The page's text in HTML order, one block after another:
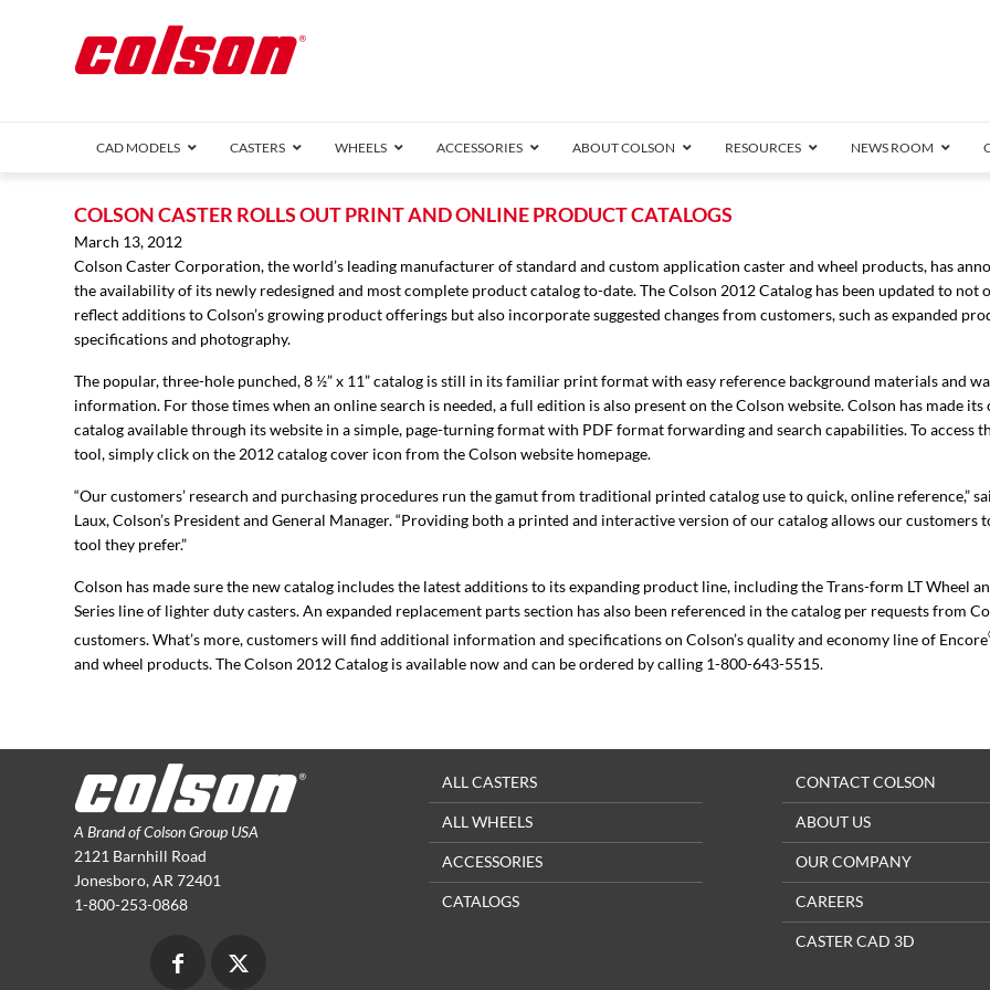
CAD MODELS
Top Plate Threaded Stem Grip Ring Wood
CASTERS
1 Series (7/8″ Wide)
3 Series (1.5″ Wide)
Defender D4 Stainless
4 Series (2″ Wide)
6 Series Kingpinless
M2 Series
Heatwave
Mobra
WHEELS
Performa
Performa
Conductive
Performa Hand
Truck
ACCESSORIES
Delrin Bearing Annular Ball Bearing Precision Sealed Ball
Roller Bearing Torrington-Style
ABOUT COLSON RESOURCES NEWS ROOM
COLSON CASTER ROLLS OUT PRINT AND ONLINE PRODUCT CATALOGS
March 13, 2012
Colson Caster Corporation, the world’s leading manufacturer of standard and custom application caster and wheel products, has
the availability of its newly redesigned and most complete product catalog to-date. The Colson 2012 Catalog has been updated to not
reflect additions to Colson’s growing product offerings but also incorporate suggested changes from customers, such as expanded
specifications and photography.
The popular, three-hole punched, 8 ½” x 11” catalog is still in its familiar print format with easy reference background materials and
information. For those times when an online search is needed, a full edition is also present on the Colson website. Colson has made its
catalog available through its website in a simple, page-turning format with PDF format forwarding and search capabilities. To access
tool, simply click on the 2012 catalog cover icon from the Colson website homepage.
“Our customers’ research and purchasing procedures run the gamut from traditional printed catalog use to quick, online reference,”
Laux, Colson’s President and General Manager. “Providing both a printed and interactive version of our catalog allows our customers
tool they prefer.”
Colson has made sure the new catalog includes the latest additions to its expanding product line, including the Trans-form LT Wheel
Series line of lighter duty casters. An expanded replacement parts section has also been referenced in the catalog per requests from
customers. What’s more, customers will find additional information and specifications on Colson’s quality and economy line of Encore
and wheel products. The Colson 2012 Catalog is available now and can be ordered by calling 1-800-643-5515.
A Brand of Colson Group USA
2121 Barnhill Road
Jonesboro, AR 72401
1-800-253-0868
ALL CASTERS
ALL WHEELS
ACCESSORIES
CATALOGS
CONTACT COLSON
ABOUT US
OUR COMPANY
CAREERS
CASTER CAD 3D